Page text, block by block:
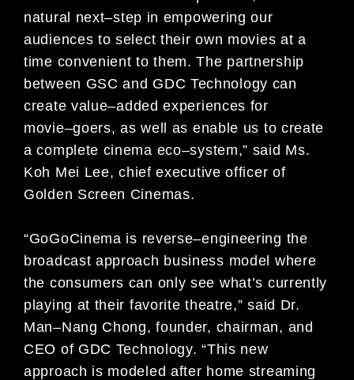
natural next–step in empowering our
audiences to select their own movies at a
time convenient to them. The partnership
between GSC and GDC Technology can
create value–added experiences for
movie–goers, as well as enable us to create
a complete cinema eco–system,” said Ms.
Koh Mei Lee,chiefexecutiveofficer of
Golden Screen Cinemas.
“GoGoCinema is reverse–engineering the
broadcast approach business model where
the consumers can only see what’s currently
playing at their favorite theatre,” said Dr.
Man–Nang Chong, founder, chairman, and
CEO of GDC Technology. “This new
approach is modeled after home streaming